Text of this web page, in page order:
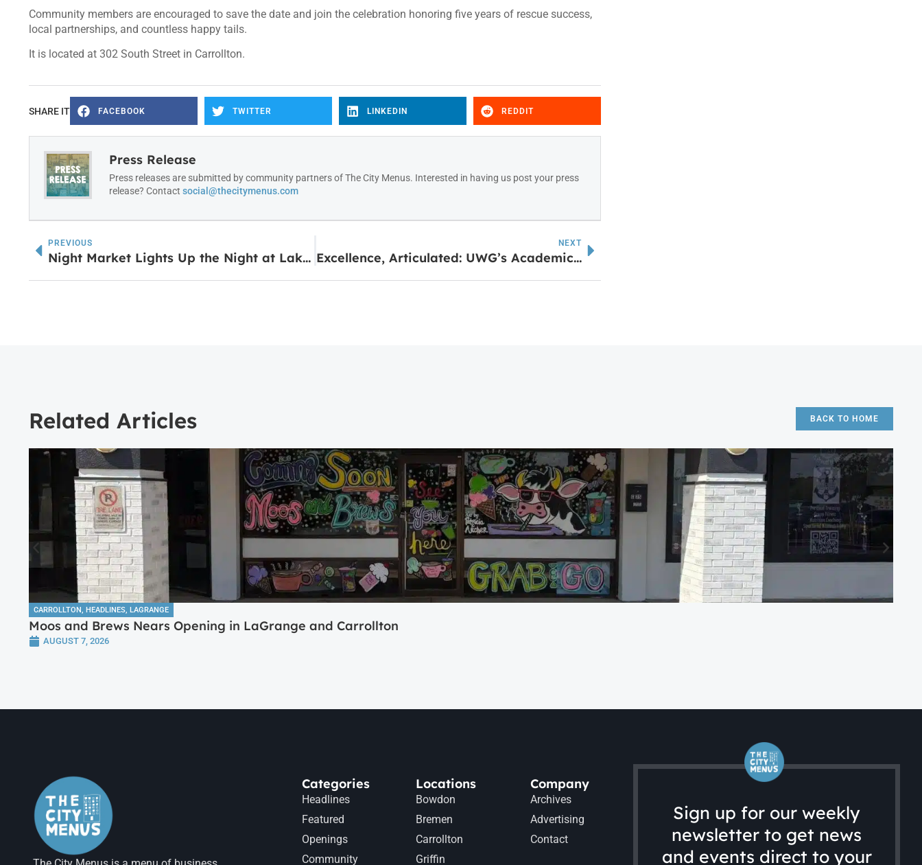
Community members are encouraged to save the date and join the celebration honoring five years of rescue success,
local partnerships, and countless happy tails.
It is located at 302 South Street in Carrollton.
SHARE IT FACEBOOK TWITTER LINKEDIN REDDIT
Press Release
Press releases are submitted by community partners of The City Menus. Interested in having us post your press
release? Contact social@thecitymenus.com
PREVIOUS
Night Market Lights Up the Night at Lake Carroll This Summer
NEXT
Excellence, Articulated: UWG’s Academic Recognition Day Scholar Uses Her Voice to Help Others Find Theirs
Related Articles BACK TO HOME
CARROLLTON, HEADLINES, LAGRANGE
Moos and Brews Nears Opening in LaGrange and Carrollton
AUGUST 7, 2026
Categories
Headlines
Featured
Openings
Community
Locations
Bowdon
Bremen
Carrollton
Griffin
Company
Archives
Advertising
Contact
Sign up for our weekly
newsletter to get news
and events direct to your